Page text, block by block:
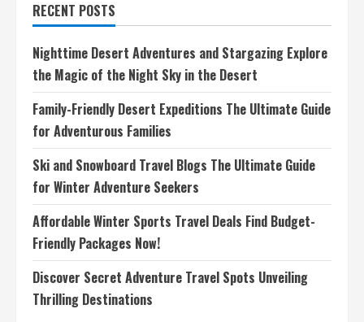
Blogs
Explore
the
World
with
Thrilling
Tales
RECENT POSTS
Nighttime Desert Adventures and Stargazing Explore
the Magic of the Night Sky in the Desert
Family-Friendly Desert Expeditions The Ultimate Guide
for Adventurous Families
Ski and Snowboard Travel Blogs The Ultimate Guide
for Winter Adventure Seekers
Affordable Winter Sports Travel Deals Find Budget-
Friendly Packages Now!
Discover Secret Adventure Travel Spots Unveiling
Thrilling Destinations